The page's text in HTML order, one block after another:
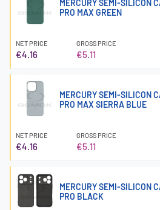
MERCURY SEMI-SILICON
PRO MAX GREEN
NET PRICE
€4.16
GROSS PRICE
€5.11
MERCURY SEMI-SILICON
PRO MAX SIERRA BLUE
NET PRICE
€4.16
GROSS PRICE
€5.11
MERCURY SEMI-SILICON
PRO BLACK